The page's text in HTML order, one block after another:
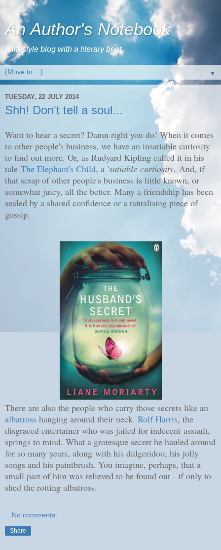
An Author's Notebook
A lifestyle blog with a literary bent
▼
TUESDAY, 22 JULY 2014
Shh! Don't tell a soul...
Want to hear a secret? Damn right you do! When it comes
to other people's business, we have an insatiable curiosity
to find out more. Or, as Rudyard Kipling called it in his
tale The Elephant's Child, a 'satiable curtiosity. And, if
that scrap of other people's business is little known, or
somewhat juicy, all the better. Many a friendship has been
sealed by a shared confidence or a tantalising piece of
gossip.
There are also the people who carry those secrets like an
albatross hanging around their neck. Rolf Harris, the
disgraced entertainer who was jailed for indecent assault,
springs to mind. What a grotesque secret he hauled around
for so many years, along with his didgeridoo, his jolly
songs and his paintbrush. You imagine, perhaps, that a
small part of him was relieved to be found out - if only to
shed the rotting albatross.
No comments:
Share